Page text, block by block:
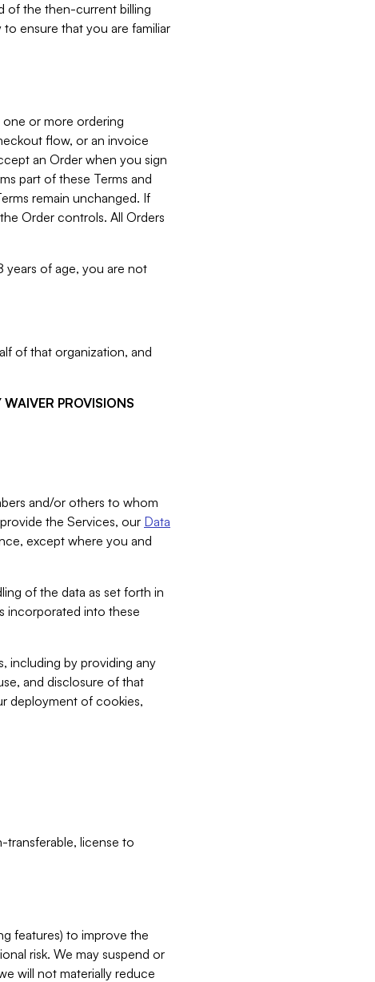
of the then-current billing
ensure that you are familiar
or more ordering
flow, or an invoice
an Order when you sign
part of these Terms and
remain unchanged. If
Order controls. All Orders
years of age, you are not
of that organization, and
PROVISIONS
and/or others to whom
the Services, our Data
except where you and
of the data as set forth in
incorporated into these
including by providing any
and disclosure of that
deployment of cookies,
transferable, license to
features) to improve the
risk. We may suspend or
will not materially reduce